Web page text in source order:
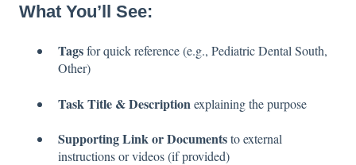
What You’ll See:
Tagsfor quick reference (e.g., Pediatric Dental South,
Other)
Task Title & Description explaining the purpose
Supporting Link or Documentsto external
instructions or videos (if provided)